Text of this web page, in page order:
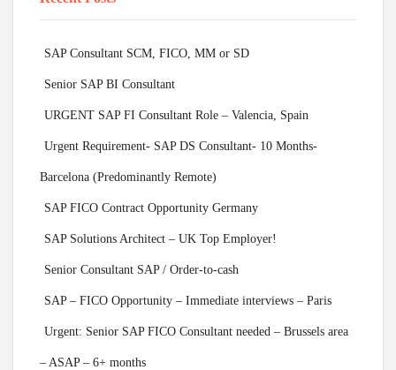
SAP Consultant SCM, FICO, MM or SD
Senior SAP BI Consultant
URGENT SAP FI Consultant Role – Valencia, Spain
Urgent Requirement- SAP DS Consultant- 10 Months-
Barcelona (Predominantly Remote)
SAP FICO Contract Opportunity Germany
SAP Solutions Architect – UK Top Employer!
Senior Consultant SAP / Order-to-cash
SAP – FICO Opportunity – Immediate interviews – Paris
Urgent: Senior SAP FICO Consultant needed – Brussels area
– ASAP – 6+ months